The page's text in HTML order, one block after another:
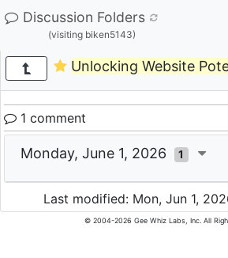
Discussion Folders
(visiting biken5143)
Unlocking Website
1 comment
Monday, June 1, 2026 1
Last modified: Mon, Jun 1,
© 2004-2026 Gee Whiz Labs, Inc. All